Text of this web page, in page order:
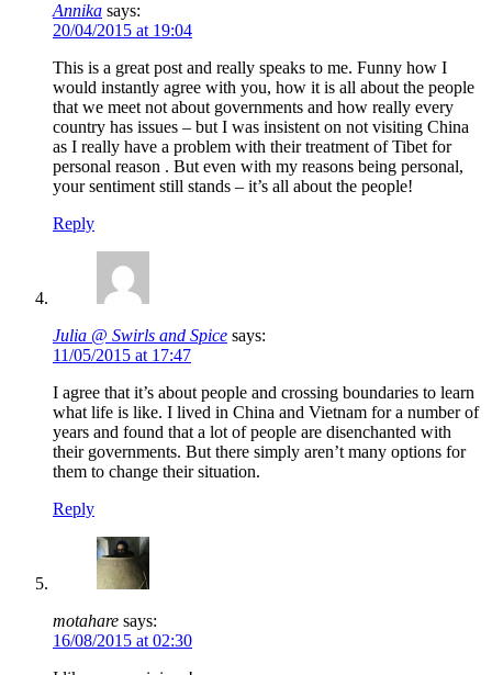
Annika says:
20/04/2015 at 19:04
This is a great post and really speaks to me. Funny how I
would instantly agree with you, how it is all about the people
that we meet not about governments and how really every
country has issues – but I was insistent on not visiting China
as I really have a problem with their treatment of Tibet for
personal reason . But even with my reasons being personal,
your sentiment still stands – it’s all about the people!
Reply
Julia @ Swirls and Spice says:
11/05/2015 at 17:47
I agree that it’s about people and crossing boundaries to learn
what life is like. I lived in China and Vietnam for a number of
years and found that a lot of people are disenchanted with
their governments. But there simply aren’t many options for
them to change their situation.
Reply
motahare says:
16/08/2015 at 02:30